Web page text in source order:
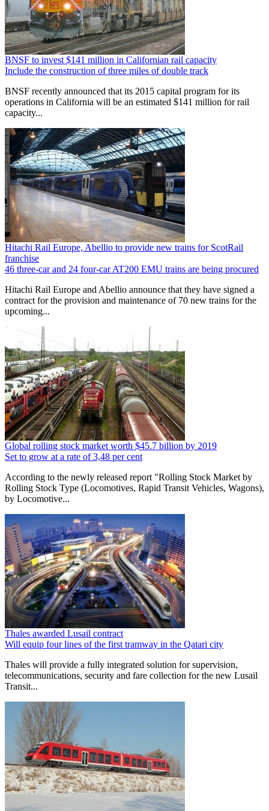
BNSF to invest $141 million in Californian rail capacity
Include the construction of three miles of double track
BNSF recently announced that its 2015 capital program for its
operations in California will be an estimated $141 million for rail
capacity...
Hitachi Rail Europe, Abellio to provide new trains for ScotRail
franchise
46 three-car and 24 four-car AT200 EMU trains are being procured
Hitachi Rail Europe and Abellio announce that they have signed a
contract for the provision and maintenance of 70 new trains for the
upcoming...
Global rolling stock market worth $45.7 billion by 2019
Set to grow at a rate of 3,48 per cent
According to the newly released report "Rolling Stock Market by
Rolling Stock Type (Locomotives, Rapid Transit Vehicles, Wagons),
by Locomotive...
Thales awarded Lusail contract
Will equip four lines of the first tramway in the Qatari city
Thales will provide a fully integrated solution for supervision,
telecommunications, security and fare collection for the new Lusail
Transit...